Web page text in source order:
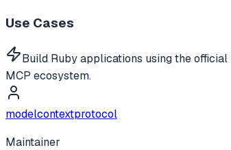
Use Cases
Build Ruby applications using the
MCP ecosystem.
modelcontextprotocol
Maintainer